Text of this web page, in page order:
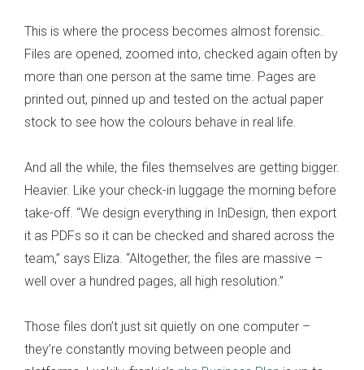
This is where the process becomes almost forensic.
Files are opened, zoomed into, checked again often by
more than one person at the same time. Pages are
printed out, pinned up and tested on the actual paper
stock to see how the colours behave in real life.
And all the while, the files themselves are getting bigger.
Heavier. Like your check-in luggage the morning before
take-off. “We design everything in InDesign, then export
it as PDFs so it can be checked and shared across the
team,” says Eliza. “Altogether, the files are massive –
well over a hundred pages, all high resolution.”
Those files don’t just sit quietly on one computer –
they’re constantly moving between people and